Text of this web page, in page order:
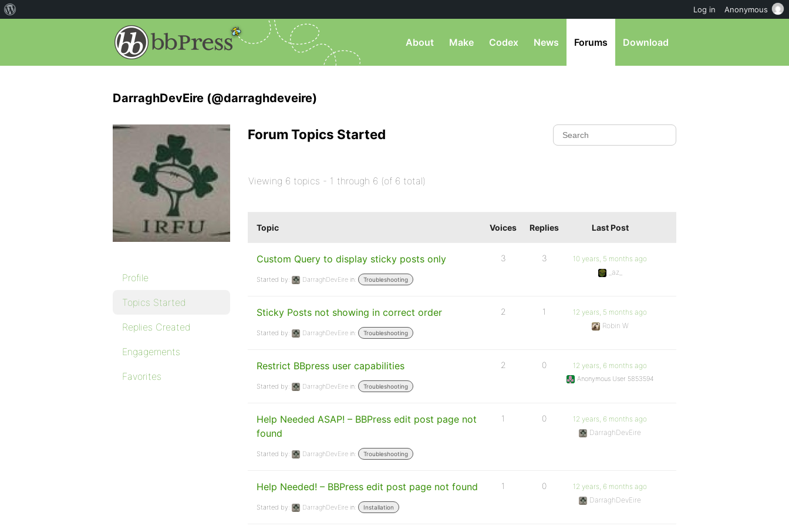
About Make Codex News Forums Download
DarraghDevEire (@darraghdeveire)
Profile
Topics Started
Replies Created
Engagements
Favorites
Forum Topics Started
Viewing 6 topics - 1 through 6 (of 6 total)
Topic Voices Replies Last Post
Custom Query to display sticky posts only
Started by: DarraghDevEire in: Troubleshooting
3 3
10 years, 5 months ago
_az_
Sticky Posts not showing in correct order
Started by: DarraghDevEire in: Troubleshooting
2 1
12 years, 5 months ago
Robin W
Restrict BBpress user capabilities
Started by: DarraghDevEire in: Troubleshooting
2 0 12 years, 6 months ago
Anonymous User 5853594
Help Needed ASAP! – BBPress edit post page not
found
Started by: DarraghDevEire in: Troubleshooting
1 0
12 years, 6 months ago
DarraghDevEire
Help Needed! – BBPress edit post page not found
Started by: DarraghDevEire in: Installation
1 0
12 years, 6 months ago
DarraghDevEire
Log in Anonymous